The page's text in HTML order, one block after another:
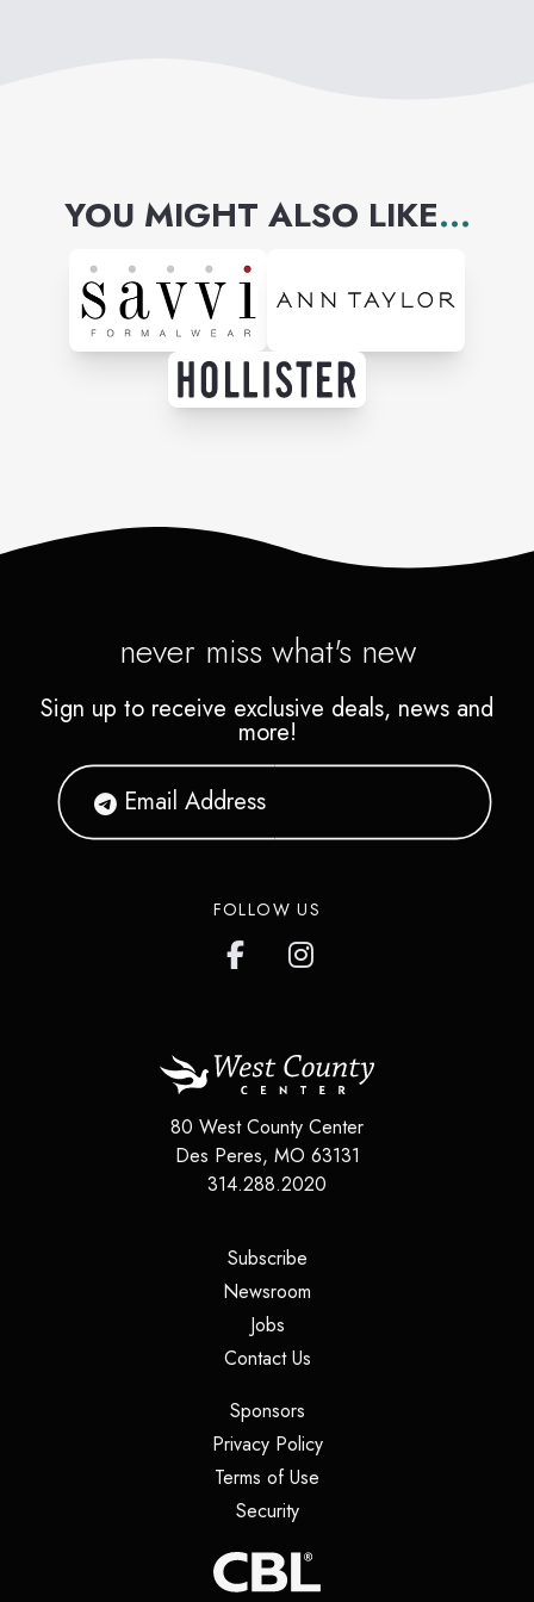
YOU MIGHT ALSO LIKE...
never miss what's new
Sign up to receive exclusive deals, news and
more!
FOLLOW US
80 West County Center
Des Peres, MO 63131
314.288.2020
Subscribe(opens in a new tab)
Newsroom
Jobs(opens in a new tab)
Contact Us(opens in a new tab)
Sponsors(opens in a new tab)
Privacy Policy(opens in a new tab)
Terms of Use
Security(opens in a new tab)